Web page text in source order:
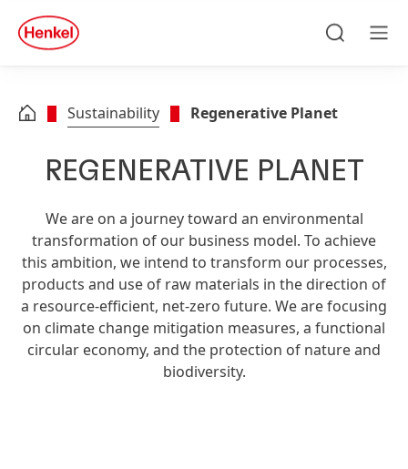
Skip to footer
quick
search
Sustainability Regenerative Planet
REGENERATIVE PLANET
We are on a journey toward an environmental
transformation of our business model. To achieve
this ambition, we intend to transform our processes,
products and use of raw materials in the direction of
a resource-efficient, net-zero future. We are focusing
on climate change mitigation measures, a functional
circular economy, and the protection of nature and
biodiversity.